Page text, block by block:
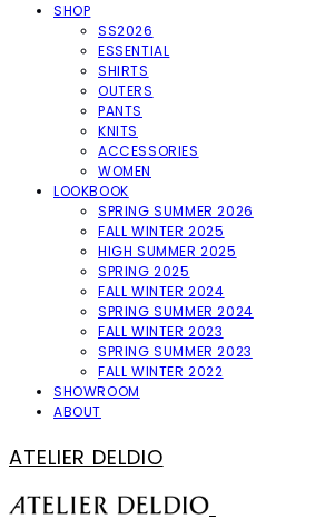
SHOP
SS2026
ESSENTIAL
SHIRTS
OUTERS
PANTS
KNITS
ACCESSORIES
WOMEN
LOOKBOOK
SPRING SUMMER 2026
FALL WINTER 2025
HIGH SUMMER 2025
SPRING 2025
FALL WINTER 2024
SPRING SUMMER 2024
FALL WINTER 2023
SPRING SUMMER 2023
FALL WINTER 2022
SHOWROOM
ABOUT
ATELIER DELDIO